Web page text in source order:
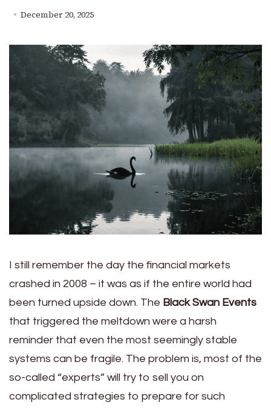
December 20, 2025
I still remember the day the financial markets
crashed in 2008 – it was as if the entire world had
been turned upside down. The Black Swan Events
that triggered the meltdown were a harsh
reminder that even the most seemingly stable
systems can be fragile. The problem is, most of the
so-called “experts” will try to sell you on
complicated strategies to prepare for such